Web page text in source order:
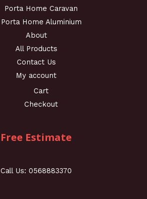
Porta Home Caravan
Porta Home Aluminium
About
All Products
Contact Us
My account
Cart
Checkout
Free Estimate
Call Us: 0568883370